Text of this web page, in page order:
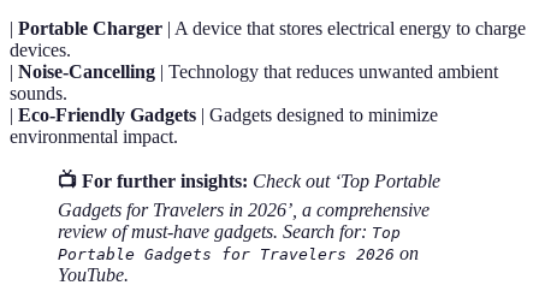
| Portable Charger | A device that stores electrical energy to charge
devices.
| Noise-Cancelling | Technology that reduces unwanted ambient
sounds.
| Eco-Friendly Gadgets | Gadgets designed to minimize
environmental impact.
📺 For further insights: Check out ‘Top Portable
Gadgets for Travelers in 2026’, a comprehensive
review of must-have gadgets. Search for: Top
Portable Gadgets for Travelers 2026 on
YouTube.